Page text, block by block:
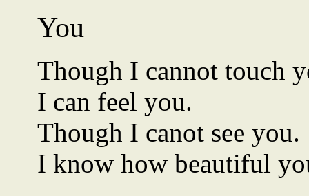
You
Though I cannot touch
I can feel you.
Though I canot see you.
I know how beautiful